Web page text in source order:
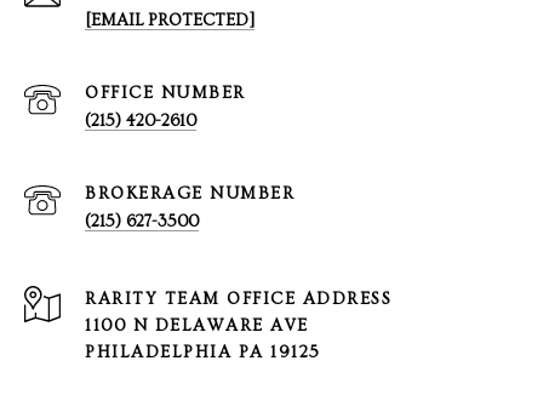
[EMAIL PROTECTED]
(215) 420-2610
(215) 627-3500
1100 N DELAWARE AVE
PHILADELPHIA PA 19125